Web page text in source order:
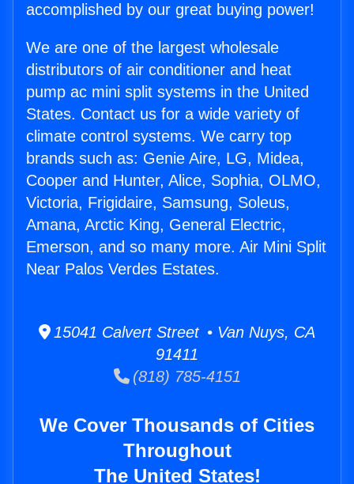
accomplished by our great buying power!
We are one of the largest wholesale
distributors of air conditioner and heat
pump ac mini split systems in the United
States. Contact us for a wide variety of
climate control systems. We carry top
brands such as: Genie Aire, LG, Midea,
Cooper and Hunter, Alice, Sophia, OLMO,
Victoria, Frigidaire, Samsung, Soleus,
Amana, Arctic King, General Electric,
Emerson, and so many more. Air Mini Split
Near Palos Verdes Estates.
15041 Calvert Street • Van Nuys, CA
91411
(818) 785-4151
We Cover Thousands of Cities
Throughout
The United States!